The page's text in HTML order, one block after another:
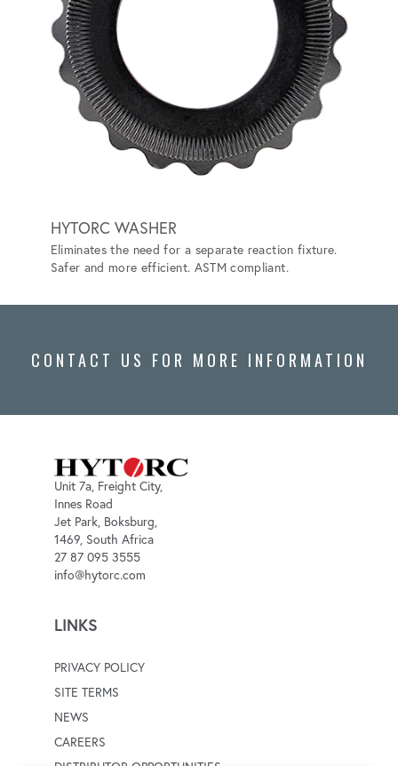
HYTORC WASHER
Eliminates the need for a separate reaction fixture.
Safer and more efficient. ASTM compliant.
CONTACT US FOR MORE INFORMATION
Unit 7a, Freight City,
Innes Road
Jet Park, Boksburg,
1469, South Africa
27 87 095 3555
info@hytorc.com
LINKS
PRIVACY POLICY
SITE TERMS
NEWS
CAREERS